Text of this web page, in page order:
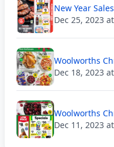
New Year
Dec 25, 2023
Woolworths
Dec 18, 2023
Woolworths
Dec 11, 2023